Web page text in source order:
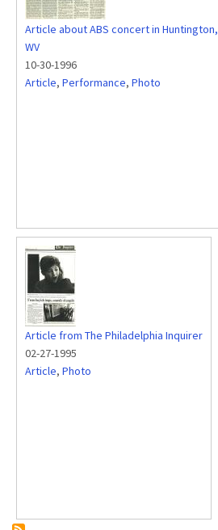
Article about ABS concert in Huntington,
WV
10-30-1996
Article, Performance, Photo
Article from The Philadelphia Inquirer
02-27-1995
Article, Photo